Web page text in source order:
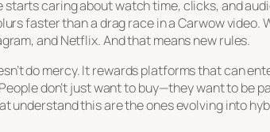
starts caring about watch time, clicks, and
faster than a drag race in a Carwow
and Netflix. And that means new rules.
do mercy. It rewards platforms that can
don’t just want to buy—they want to be
understand this are the ones evolving into